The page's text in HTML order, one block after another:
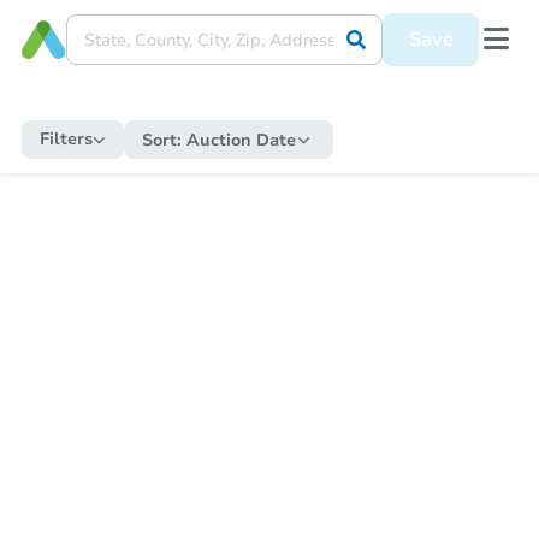
Save
Filters Sort: Auction Date